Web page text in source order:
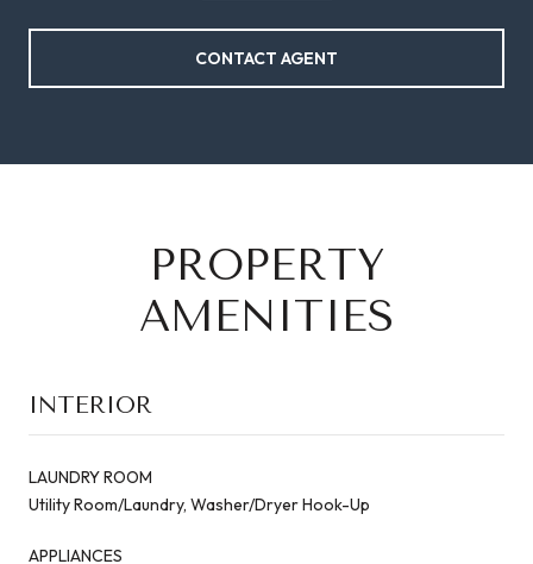
CONTACT AGENT
PROPERTY
AMENITIES
INTERIOR
LAUNDRY ROOM
Utility Room/Laundry, Washer/Dryer Hook-Up
APPLIANCES